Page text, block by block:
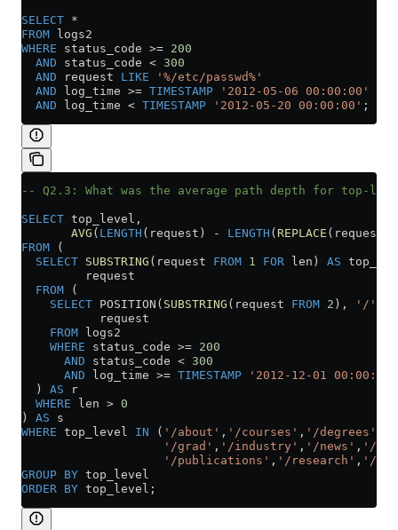
SELECT *
FROM logs2
WHERE status_code >= 200
  AND
status_code < 300
  AND
request LIKE '%/etc/passwd%'
  AND
log_time >= TIMESTAMP '2012-05-06 00:00:00'
  AND
log_time < TIMESTAMP '2012-05-20 00:00:00' ;
-- Q2.3: What was the average path depth for top-
SELECT top_level,
       AVG
( LENGTH (request) - LENGTH ( REPLACE (request,
FROM (
  SELECT
SUBSTRING (request FROM 1 FOR len) AS
         request
  FROM
(
    SELECT
POSITION( SUBSTRING (request FROM 2 ), '/'
           request
    FROM
logs2
    WHERE
status_code >= 200
      AND
status_code < 300
      AND
log_time >= TIMESTAMP '2012-12-01 00:00:00'
  )
AS r
  WHERE
len > 0
) AS s
WHERE top_level IN ( '/about' , '/courses' , '/degrees'
                    '/grad'
, '/industry' , '/news' , '/
                    '/publications'
, '/research' , '/
GROUP BY top_level
ORDER BY top_level;